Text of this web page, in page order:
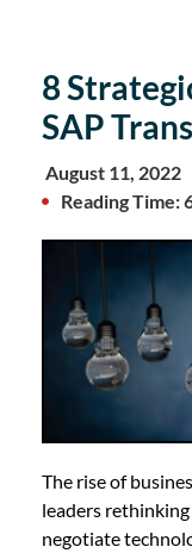
8
SAP
August 11, 2022
Reading Time:
The rise of
leaders
negotiate